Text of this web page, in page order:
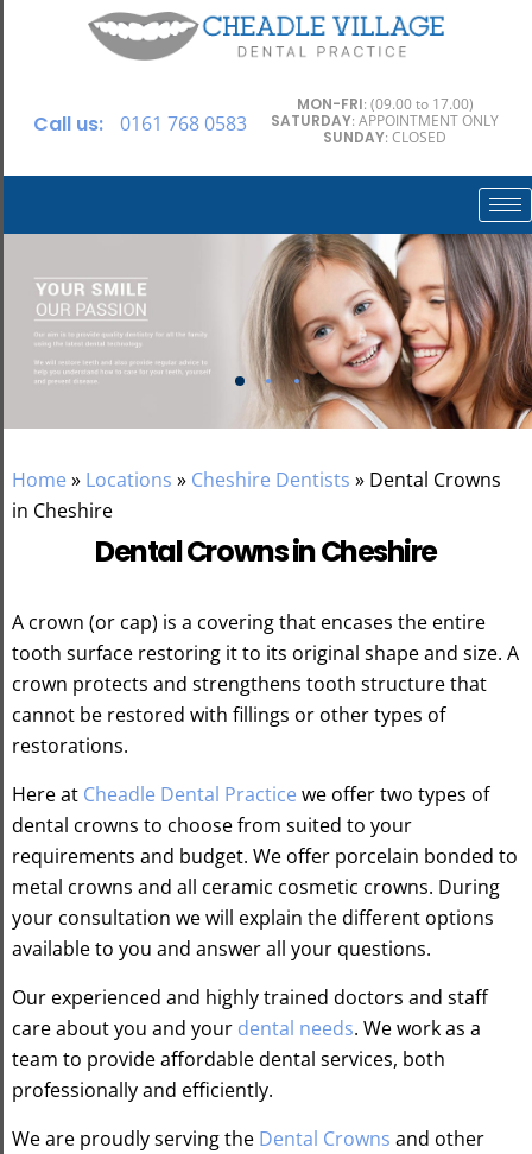
Call us: 0161 768 0583
MON-FRI: (09.00 to 17.00)
SATURDAY: APPOINTMENT ONLY
SUNDAY: CLOSED
Home » Locations » Cheshire Dentists » Dental Crowns
in Cheshire
Dental Crowns in Cheshire
A crown (or cap) is a covering that encases the entire
tooth surface restoring it to its original shape and size. A
crown protects and strengthens tooth structure that
cannot be restored with fillings or other types of
restorations.
Here at Cheadle Dental Practice we offer two types of
dental crowns to choose from suited to your
requirements and budget. We offer porcelain bonded to
metal crowns and all ceramic cosmetic crowns. During
your consultation we will explain the different options
available to you and answer all your questions.
Our experienced and highly trained doctors and staff
care about you and your dental needs. We work as a
team to provide affordable dental services, both
professionally and efficiently.
We are proudly serving the Dental Crowns and other